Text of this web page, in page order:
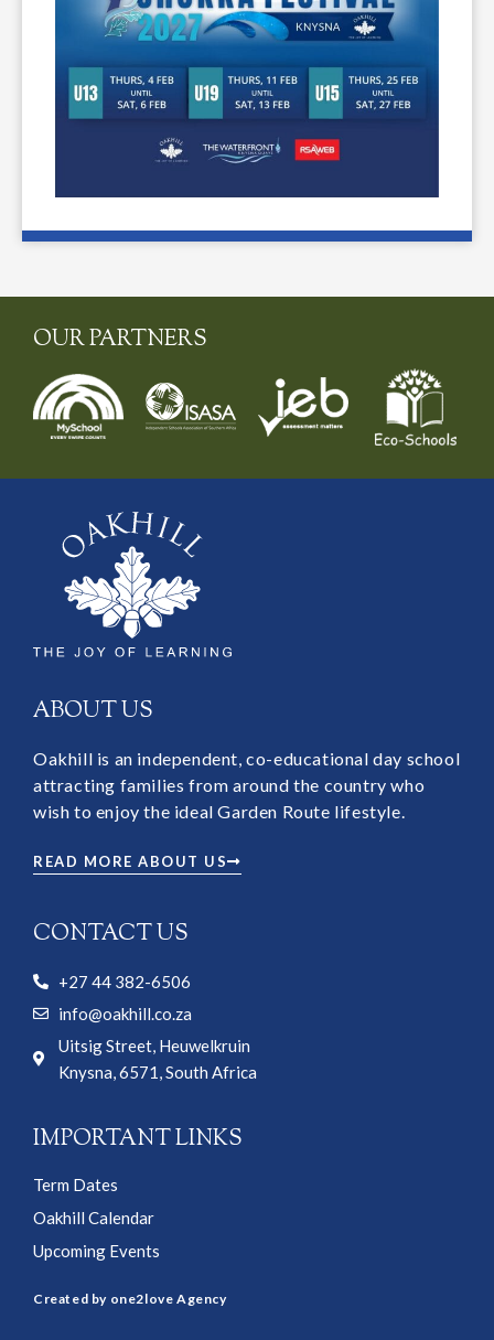
OUR PARTNERS
ABOUT US
Oakhill is an independent, co-educational day school
attracting families from around the country who
wish to enjoy the ideal Garden Route lifestyle.
READ MORE ABOUT US
CONTACT US
+27 44 382-6506
info@oakhill.co.za
Uitsig Street, Heuwelkruin
Knysna, 6571, South Africa
IMPORTANT LINKS
Term Dates
Oakhill Calendar
Upcoming Events
Created by one2love Agency